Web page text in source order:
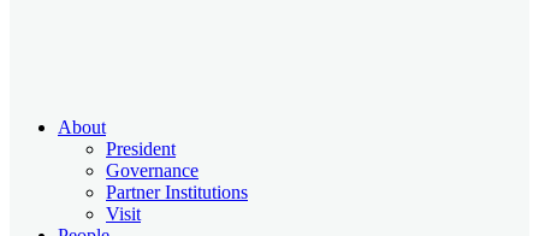
About
President
Governance
Partner Institutions
Visit